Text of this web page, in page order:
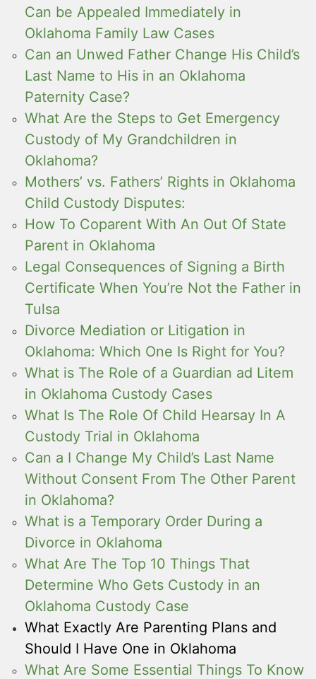
Can be Appealed Immediately in
Oklahoma Family Law Cases
Can an Unwed Father Change His Child’s
Last Name to His in an Oklahoma
Paternity Case?
What Are the Steps to Get Emergency
Custody of My Grandchildren in
Oklahoma?
Mothers’ vs. Fathers’ Rights in Oklahoma
Child Custody Disputes:
How To Coparent With An Out Of State
Parent in Oklahoma
Legal Consequences of Signing a Birth
Certificate When You’re Not the Father in
Tulsa
Divorce Mediation or Litigation in
Oklahoma: Which One Is Right for You?
What is The Role of a Guardian ad Litem
in Oklahoma Custody Cases
What Is The Role Of Child Hearsay In A
Custody Trial in Oklahoma
Can a I Change My Child’s Last Name
Without Consent From The Other Parent
in Oklahoma?
What is a Temporary Order During a
Divorce in Oklahoma
What Are The Top 10 Things That
Determine Who Gets Custody in an
Oklahoma Custody Case
What Exactly Are Parenting Plans and
Should I Have One in Oklahoma
What Are Some Essential Things To Know